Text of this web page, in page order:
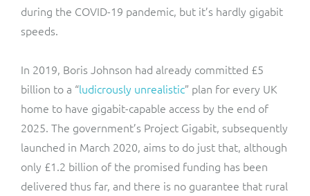
during the COVID-19 pandemic, but it’s hardly gigabit
speeds.
In 2019, Boris Johnson had already committed £5
billion to a “ludicrously unrealistic” plan for every UK
home to have gigabit-capable access by the end of
2025. The government’s Project Gigabit, subsequently
launched in March 2020, aims to do just that, although
only £1.2 billion of the promised funding has been
delivered thus far, and there is no guarantee that rural